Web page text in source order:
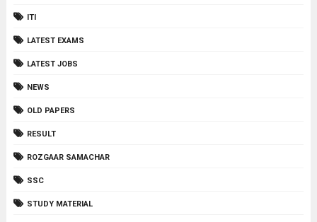
ITI
LATEST EXAMS
LATEST JOBS
NEWS
OLD PAPERS
RESULT
ROZGAAR SAMACHAR
SSC
STUDY MATERIAL